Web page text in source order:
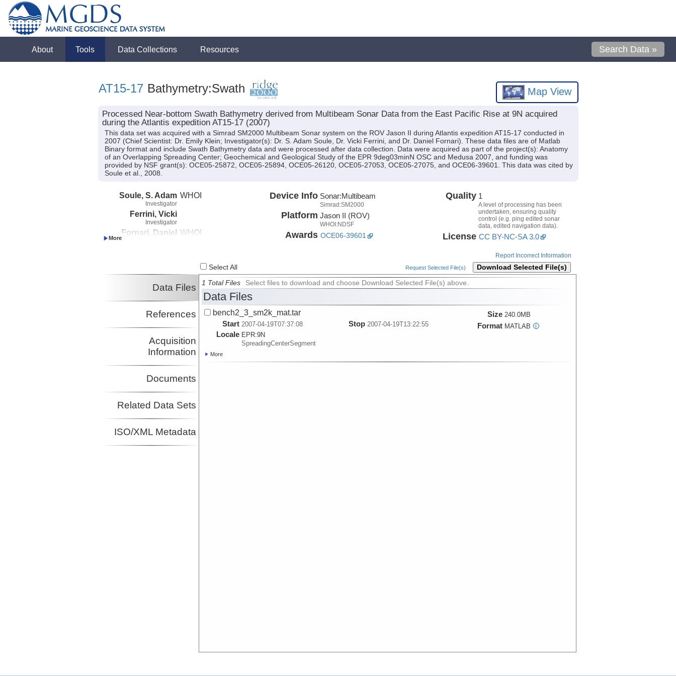
About Tools Data Collections Resources Search Data »
AT15-17 Bathymetry:Swath Map View
Processed Near-bottom Swath Bathymetry derived from Multibeam Sonar Data from the East Pacific Rise at 9N acquired
during the Atlantis expedition AT15-17 (2007)
This data set was acquired with a Simrad SM2000 Multibeam Sonar system on the ROV Jason II during Atlantis expedition AT15-17 conducted in
2007 (Chief Scientist: Dr. Emily Klein; Investigator(s): Dr. S. Adam Soule, Dr. Vicki Ferrini, and Dr. Daniel Fornari). These data files are of Matlab
Binary format and include Swath Bathymetry data and were processed after data collection. Data were acquired as part of the project(s): Anatomy
of an Overlapping Spreading Center; Geochemical and Geological Study of the EPR 9deg03minN OSC and Medusa 2007, and funding was
provided by NSF grant(s): OCE05-25872, OCE05-25894, OCE05-26120, OCE05-27053, OCE05-27075, and OCE06-39601. This data was cited by
Soule et al., 2008.
Soule, S. Adam
Investigator
WHOI
Ferrini, Vicki
Investigator
Fornari, Daniel WHOI
Device Info Sonar:Multibeam
Simrad:SM2000
Platform Jason II (ROV)
WHOI:NDSF
Awards OCE06-39601
Quality 1
A level of processing has been
undertaken, ensuring quality
control (e.g. ping edited sonar
data, edited navigation data).
License CC BY-NC-SA 3.0
Report Incorrect Information
Select All Request Selected File(s) Download Selected File(s)
Data Files
References
Acquisition
Information
Documents
Related Data Sets
ISO/XML Metadata
1 Total Files Select files to download and choose Download Selected File(s) above.
Data Files
bench2_3_sm2k_mat.tar
Start 2007-04-19T07:37:08
Locale EPR:9N
SpreadingCenterSegment
Stop 2007-04-19T13:22:55
Size 240.0MB
Format MATLAB i
More